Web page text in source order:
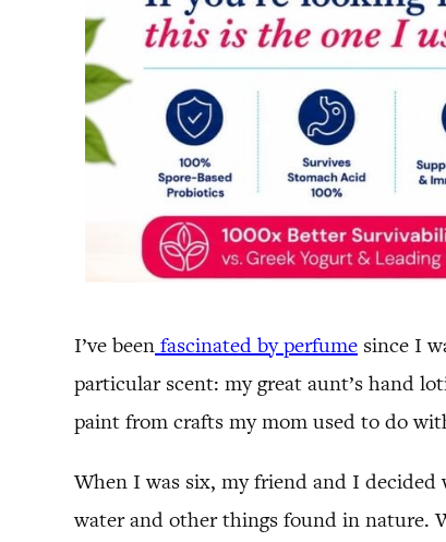
I’ve been fascinated by perfume since I
particular scent: my great aunt’s hand
paint from crafts my mom used to do
When I was six, my friend and I decided
water and other things found in nature.